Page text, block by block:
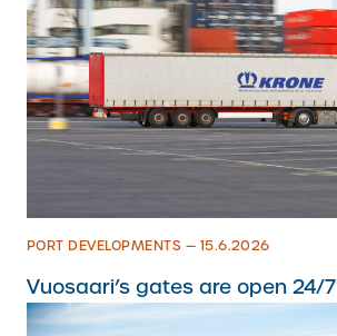
PORT DEVELOPMENTS — 15.6.2026
Vuosaari’s gates are open 24/7